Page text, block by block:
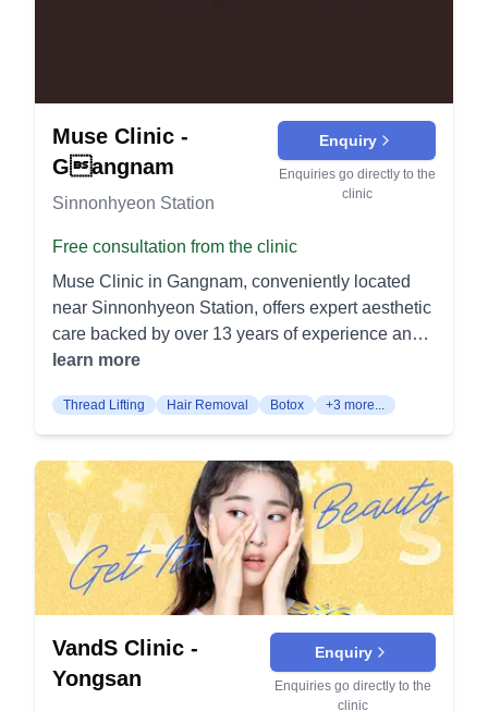
symmetry for natural‑looking lips. Numbing is
available and results last 6–12 months. Tear
Trough Filler: Careful under‑eye placement
brightens hollows and softens tired shadows.
keep a smooth finish. Neck Rejuvenation: A
blend of energy tightening and dilute botox or HA
smooths neck lines and firms crepey skin.
Treatments deliver cleaner neck contours with
minimal downtime. Body Contouring & Weight
Devices heat fat and tighten skin to shape
abdomen, flanks, thighs, and arms. Skin quality
and cellulite appearance improve alongside
circumference reduction. Ultrasound Body
Tightening: Focused ultrasound firms deeper
layers to address lax skin on areas like the
abdomen or arms. Collagen remodeling produces
gradual tightening after a single session protocol.
Injection Lipolysis (Fat‑Dissolving Injections):
Targeted formulations break down small fat
pockets in the jawline or body. Sessions are
spaced several weeks apart as fat is cleared.
sagging skin, and other signs of aging. Non-
Surgical Lifting (비수술적리프팅 - 슈링크, 올리지
오): Non-invasive treatments use advanced
technologies like ultrasound and radiofrequency
face without surgery. Thread Lifting (실리프팅):
Thread lifting places dissolvable threads under
the skin for a subtle lift. It enhances the skin’s
tightness and stimulates collagen production.
Injectable Treatments: Fillers (필러): Injectable
and nasolabial folds. They smooth out wrinkles
and create a youthful contour. Botox (보톡스):
Botox injections relax facial muscles to reduce
the appearance of fine lines and wrinkles. It is
commonly used on the forehead, around the
eyes, and between the eyebrows. Dimples
Creation (보조개): This procedure creates natural-
looking dimples to enhance the smile. It involves
a small incision inside the mouth to connect the
skin with underlying tissues. Pigmentation
Treatment (기미색소): Treatments target
pigmentation issues like melasma and age spots.
comprehensive care. Body Contouring TruSculpt:
Utilizes radio frequency to manage face and body
lines. Enhances V-line shaping and tightens the
uses a variety of needle tips for customized skin
treatments. Effective for pore improvement and
pigmentation disorders and improves skin
elasticity. Also effective in treating facial redness.
Collagen Induction Bolumere: Balances vibration
and cooling for optimal collagen production.
Enhances skin firmness and resilience.
facial redness. It also improves skin elasticity.
Visit Haedrin Clinic to experience advanced and
effective skin treatments tailored to your needs.
Muse Clinic -
Gangnam
Sinnonhyeon Station
Enquiry
Enquiries go directly to the
clinic
Free consultation from the clinic
Muse Clinic in Gangnam, conveniently located
near Sinnonhyeon Station, offers expert aesthetic
care backed by over 13 years of experience and
over two million satisfied customers. Skin
toning targets hyperpigmentation and melasma
by breaking down excess melanin in the skin.
This gentle laser procedure helps promote a
brighter, more even complexion with minimal
downtime. Pico Laser: Pico laser uses ultra-short
laser pulses to shatter pigmentation and stimulate
collagen production. It effectively treats acne
scars, enlarged pores, and various spots for
clearer, smoother skin. HydraFacial: HydraFacial
is a multi-step facial treatment that deeply
cleanses, exfoliates, and hydrates the skin. It’s
suitable for all skin types and provides immediate,
learn more
Thread Lifting Hair Removal Botox +3 more...
VandS Clinic -
Yongsan
Enquiry
Enquiries go directly to the
clinic